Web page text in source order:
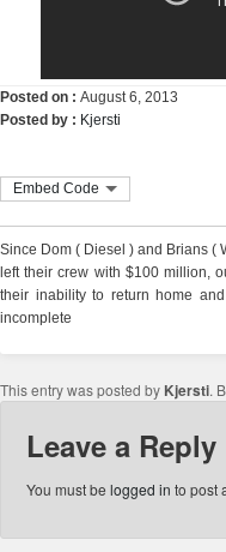
Posted on : August 6, 2013
Posted by : Kjersti
Embed Code
Since Dom ( Diesel ) and Brians (
left their crew with $100 million,
their inability to return home
incomplete
This entry was posted by Kjersti.
Leave a Reply
You must belogged in to post